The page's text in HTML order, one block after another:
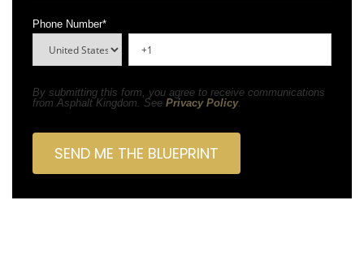
Phone Number*
By submitting this form, you agree to receive communications
from Asphalt Kingdom. See Privacy Policy.